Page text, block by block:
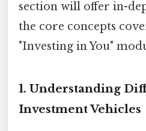
section will offer in-
the core concepts
"Investing in You"
1. Understanding
Investment Vehicles